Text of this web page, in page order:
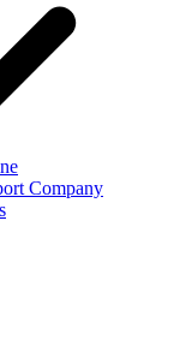
Company